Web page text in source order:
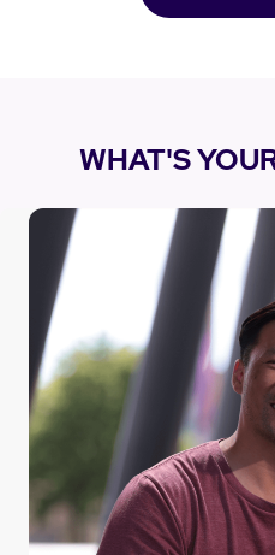
WHAT'S